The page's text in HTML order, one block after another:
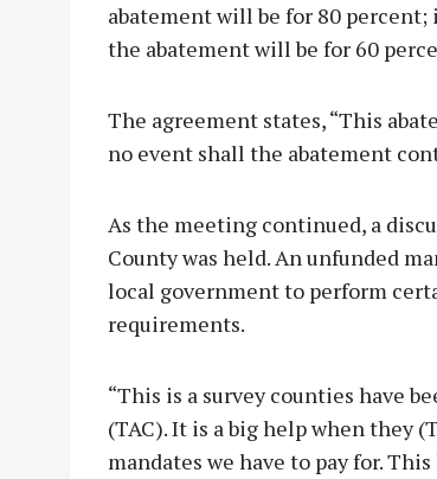
abatement will be for 80
the abatement will be for 60
The agreement states, “This
no event shall the abatement
As the meeting continued, a
County was held. An unfunded
local government to perform
requirements.
“This is a survey counties have
(TAC). It is a big help when they
mandates we have to pay for.